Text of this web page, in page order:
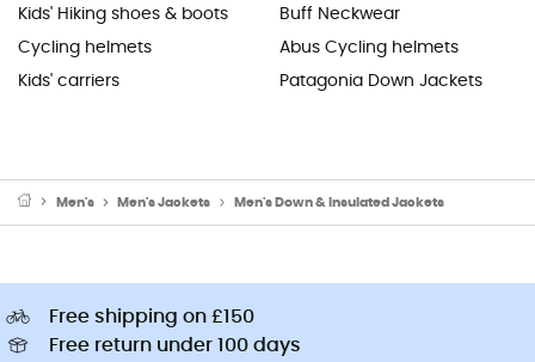
Kids' Hiking shoes & boots
Cycling helmets
Kids' carriers
Buff Neckwear
Abus Cycling helmets
Patagonia Down Jackets
Men's Men's Jackets Men's Down & Insulated Jackets
Free shipping on £150
Free return under 100 days